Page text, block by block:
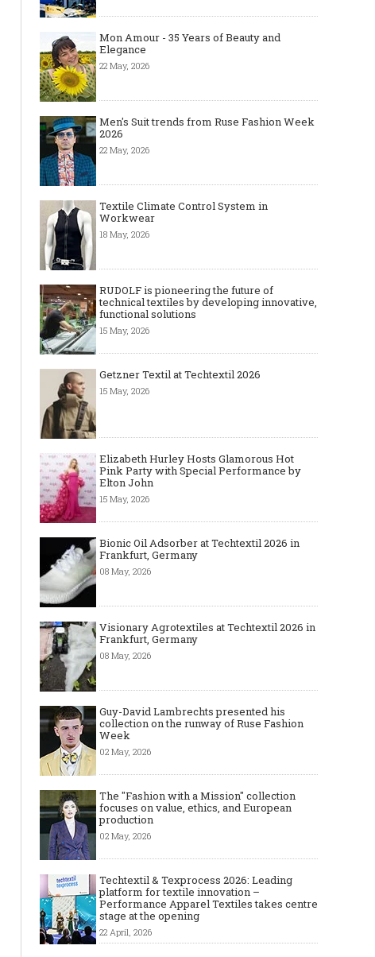
The Most Expensive Shoes in the
World: Top 10 Pairs Worth Up to
$28 Million
Million (and Who
Mon Amour - 35 Years of Beauty and
Elegance
22 May, 2026
Men's Suit trends from Ruse Fashion Week
2026
22 May, 2026
Textile Climate Control System in
Workwear
18 May, 2026
RUDOLF is pioneering the future of
technical textiles by developing innovative,
functional solutions
15 May, 2026
Getzner Textil at Techtextil 2026
15 May, 2026
Elizabeth Hurley Hosts Glamorous Hot
Pink Party with Special Performance by
Elton John
15 May, 2026
Bionic Oil Adsorber at Techtextil 2026 in
Frankfurt, Germany
08 May, 2026
Visionary Agrotextiles at Techtextil 2026 in
Frankfurt, Germany
08 May, 2026
Guy-David Lambrechts presented his
collection on the runway of Ruse Fashion
Week
02 May, 2026
The "Fashion with a Mission" collection
focuses on value, ethics, and European
production
02 May, 2026
Techtextil & Texprocess 2026: Leading
platform for textile innovation –
Performance Apparel Textiles takes centre
stage at the opening
22 April, 2026